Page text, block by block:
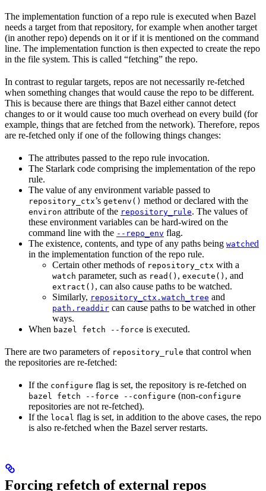
The implementation function of a repo rule is executed when Bazel
needs a target from that repository, for example when another target
(in another repo) depends on it or if it is mentioned on the command
line. The implementation function is then expected to create the repo
in the file system. This is called “fetching” the repo.
In contrast to regular targets, repos are not necessarily re-fetched
when something changes that would cause the repo to be different.
This is because there are things that Bazel either cannot detect
changes to or it would cause too much overhead on every build (for
example, things that are fetched from the network). Therefore, repos
are re-fetched only if one of the following things changes:
The attributes passed to the repo rule invocation.
The Starlark code comprising the implementation of the repo
rule.
The value of any environment variable passed to
repository_ctx’s getenv() method or declared with the
environ attribute of the repository_rule. The values of
these environment variables can be hard-wired on the
command line with the --repo_env flag.
The existence, contents, and type of any paths being watched
in the implementation function of the repo rule.
Certain other methods of repository_ctx with a
watch parameter, such as read() , execute() , and
extract() , can also cause paths to be watched.
Similarly, repository_ctx.watch_tree and
path.readdir can cause paths to be watched in other
ways.
When bazel fetch --force is executed.
There are two parameters of repository_rule that control when
the repositories are re-fetched:
If the configure flag is set, the repository is re-fetched on
bazel fetch --force --configure (non-configure
repositories are not re-fetched).
If the local flag is set, in addition to the above cases, the repo
is also re-fetched when the Bazel server restarts.
Forcing refetch of external repos